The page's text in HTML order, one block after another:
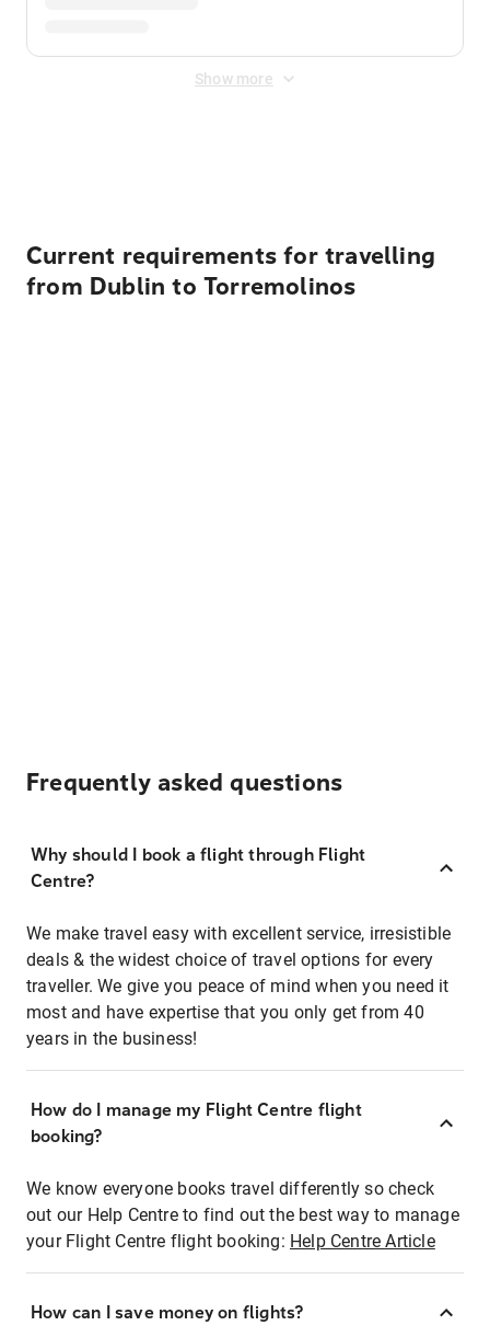
Show more
Current requirements for travelling
from Dublin to Torremolinos
Frequently asked questions
Why should I book a flight through Flight
Centre?
We make travel easy with excellent service, irresistible
deals & the widest choice of travel options for every
traveller. We give you peace of mind when you need it
most and have expertise that you only get from 40
years in the business!
How do I manage my Flight Centre flight
booking?
We know everyone books travel differently so check
out our Help Centre to find out the best way to manage
your Flight Centre flight booking: Help Centre Article
How can I save money on flights?